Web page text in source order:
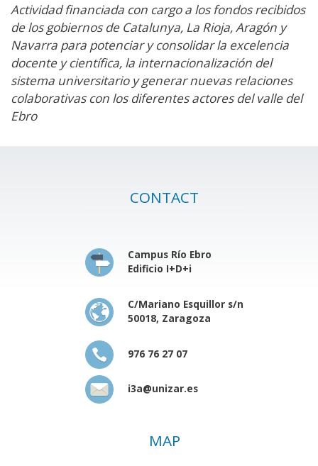
Actividad financiada con cargo a los fondos recibidos
de los gobiernos de Catalunya, La Rioja, Aragón y
Navarra para potenciar y consolidar la excelencia
docente y científica, la internacionalización del
sistema universitario y generar nuevas relaciones
colaborativas con los diferentes actores del valle del
Ebro
CONTACT
Campus Río Ebro
Edificio I+D+i
C/Mariano Esquillor s/n
50018, Zaragoza
976 76 27 07
i3a@unizar.es
MAP